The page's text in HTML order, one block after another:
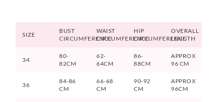
SIZE
BUST
CIRCUMFERENCE
WAIST
CIRCUMFERENCE
HIP
CIRCUMFERENCE
OVERALL
LENGTH
34
80-
82CM
62-
64CM
86-
88CM
APPROX
96 CM
36
84-86
CM
66-68
CM
90-92
CM
APPROX
96CM